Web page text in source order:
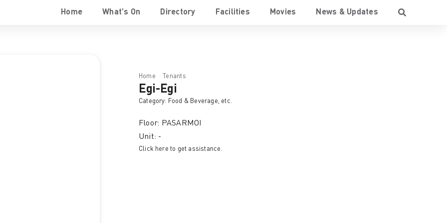
Home What’s On Directory Facilities Movies News & Updates
Home Tenants
Egi-Egi
Category: Food & Beverage, etc.
Floor: PASARMOI
Unit: -
Click here to get assistance.